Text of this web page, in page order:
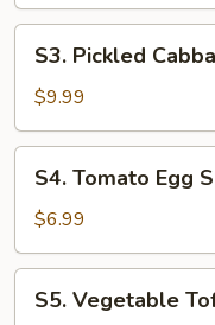
辣
Pickled
Cabbage
Soup
(酸
汤)
S3. Pickled
$9.99
Tomato
Egg
Soup
(西
S4. Tomato Egg
$6.99
Vegetable
S5. Vegetable